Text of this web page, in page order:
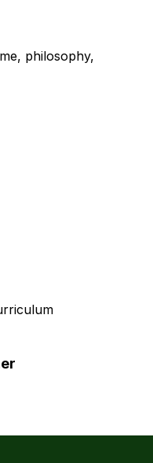
philosophy,